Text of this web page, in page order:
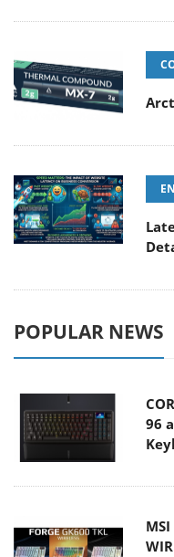
POPULAR NEWS
96